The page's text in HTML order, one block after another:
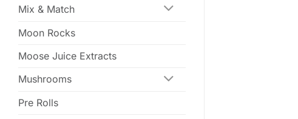
Mix & Match
Moon Rocks
Moose Juice Extracts
Mushrooms
Pre Rolls